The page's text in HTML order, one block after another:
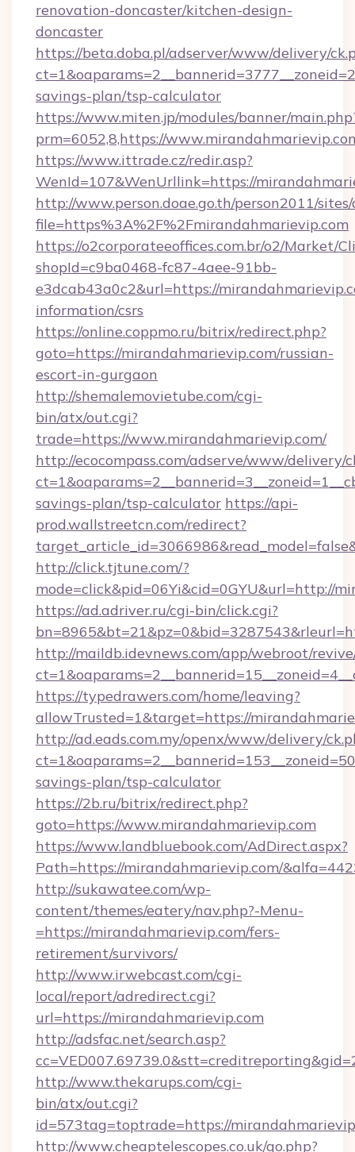
renovation-doncaster/kitchen-design-
doncaster
https://beta.doba.pl/adserver/www/delivery/
savings-plan/tsp-calculator
https://www.miten.jp/modules/banner/
prm=6052,8,https://
https://www.ittrade.cz/redir.asp?
WenId=107&WenUrllink=https://
http://www.person.doae.go.th/person2011/
file=https%3A%2F%2Fmirandahmarievip.com
https://o2corporateeoffices.com.br/o2/Market/
shopId=c9ba0468-fc87-4aee-91bb-
e3dcab43a0c2&url=https://
information/csrs
https://online.coppmo.ru/bitrix/redirect.php?
goto=https://mirandahmarievip.com/russian-
escort-in-gurgaon
http://shemalemovietube.com/cgi-
bin/atx/out.cgi?
trade=https://www.mirandahmarievip.com/
http://ecocompass.com/adserve/www/delivery/
savings-plan/tsp-calculator https://api-
prod.wallstreetcn.com/redirect?
http://click.tjtune.com/?
mode=click&pid=06Yi&cid=0GYU&url=http://
https://ad.adriver.ru/cgi-bin/click.cgi?
http://maildb.idevnews.com/app/webroot/
https://typedrawers.com/home/leaving?
allowTrusted=1&target=https://
http://ad.eads.com.my/openx/www/delivery/
savings-plan/tsp-calculator
https://2b.ru/bitrix/redirect.php?
goto=https://www.mirandahmarievip.com
https://www.landbluebook.com/AdDirect.aspx?
Path=https://mirandahmarievip.com/
http://sukawatee.com/wp-
content/themes/eatery/nav.php?-Menu-
=https://mirandahmarievip.com/fers-
retirement/survivors/
http://www.irwebcast.com/cgi-
local/report/adredirect.cgi?
url=https://mirandahmarievip.com
http://adsfac.net/search.asp?
http://www.thekarups.com/cgi-
bin/atx/out.cgi?
id=573tag=toptrade=https://
http://www.cheaptelescopes.co.uk/go.php?